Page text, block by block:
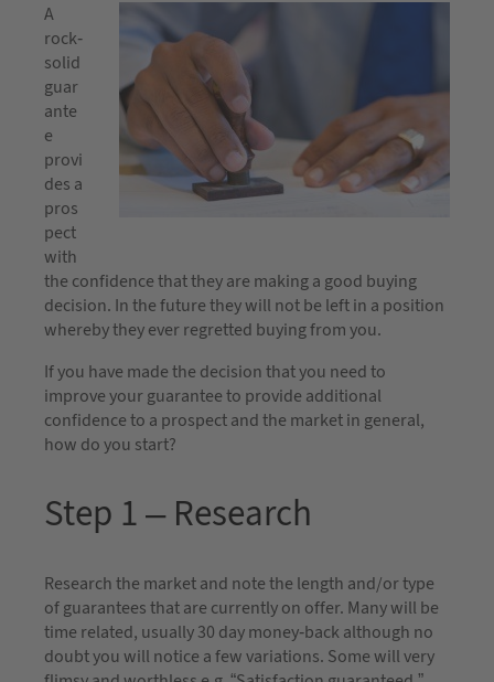
A
rock-
solid
guar
ante
e
provi
des a
pros
pect
with
the confidence that they are making a good buying
decision. In the future they will not be left in a position
whereby they ever regretted buying from you.
If you have made the decision that you need to
improve your guarantee to provide additional
confidence to a prospect and the market in general,
how do you start?
Step 1 – Research
Research the market and note the length and/or type
of guarantees that are currently on offer. Many will be
time related, usually 30 day money-back although no
doubt you will notice a few variations. Some will very